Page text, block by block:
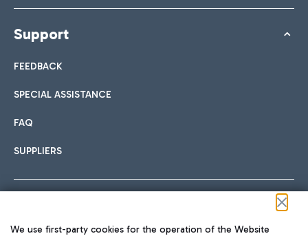
Support
FEEDBACK
SPECIAL ASSISTANCE
FAQ
SUPPLIERS
We use first-party cookies for the operation of the Website